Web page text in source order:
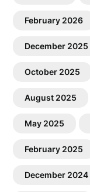
February 2026
December 2025
October 2025
August 2025
May 2025
February 2025
December 2024